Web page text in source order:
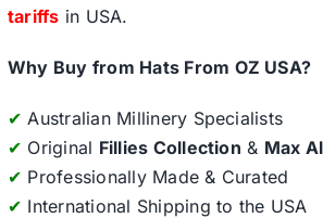
tariffs in USA.
Why Buy from Hats From OZ USA?
✔ Australian Millinery Specialists
✔ Original Fillies Collection & Max
✔ Professionally Made & Curated
✔ International Shipping to the USA